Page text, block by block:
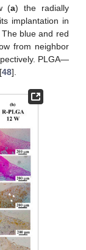
(a) the radially
implantation in
blue and red
from neighbor
PLGA—
48].